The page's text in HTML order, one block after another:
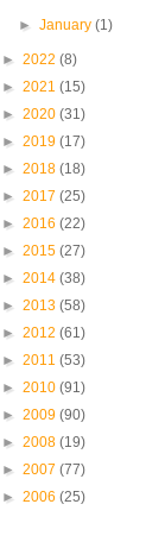
►January(1)
► 2022 (8)
► 2021 (15)
► 2020 (31)
► 2019 (17)
► 2018 (18)
► 2017 (25)
► 2016 (22)
► 2015 (27)
► 2014 (38)
► 2013 (58)
► 2012 (61)
► 2011 (53)
► 2010 (91)
► 2009 (90)
► 2008 (19)
► 2007 (77)
► 2006 (25)